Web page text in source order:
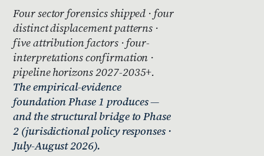
Four sector forensics shipped · four
distinct displacement patterns ·
five attribution factors · four-
interpretations confirmation ·
pipeline horizons 2027-2035+.
The empirical-evidence
foundation Phase 1 produces —
and the structural bridge to Phase
2 (jurisdictional policy responses ·
July-August 2026).